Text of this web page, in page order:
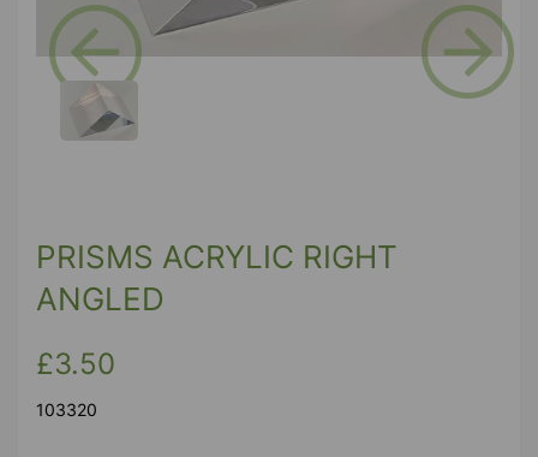
Previous
PRISMS ACRYLIC RIGHT
ANGLED
£3.50
103320